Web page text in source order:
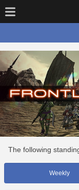
The following
Weekly